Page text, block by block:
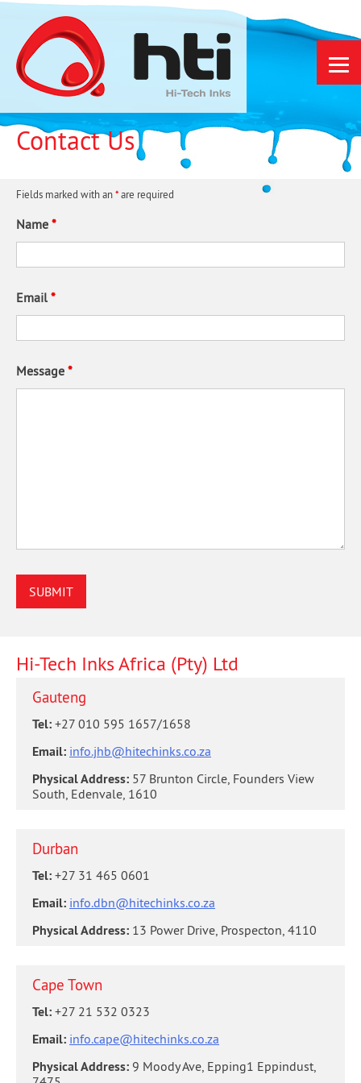
content
Contact Us
Fields marked with an*are required
Name *
Email *
Message *
Hi-Tech Inks Africa (Pty) Ltd
Gauteng
Tel: +27 010 595 1657/1658
Email: info.jhb@hitechinks.co.za
Physical Address: 57 Brunton Circle, Founders View
South, Edenvale, 1610
Durban
Tel: +27 31 465 0601
Email: info.dbn@hitechinks.co.za
Physical Address: 13 Power Drive, Prospecton, 4110
Cape Town
Tel: +27 21 532 0323
Email: info.cape@hitechinks.co.za
Physical Address: 9 Moody Ave, Epping1 Eppindust,